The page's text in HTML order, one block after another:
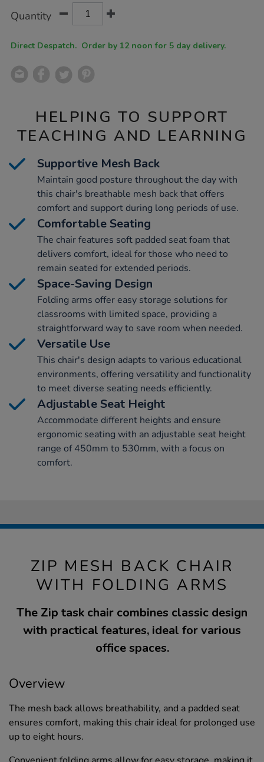
Actions
TO
Quantity
Direct Despatch. Order by 12 noon for 5 day delivery.
HELPING TO SUPPORT
TEACHING AND LEARNING
Supportive Mesh Back
Maintain good posture throughout the day with
this chair's breathable mesh back that offers
comfort and support during long periods of use.
Comfortable Seating
The chair features soft padded seat foam that
delivers comfort, ideal for those who need to
remain seated for extended periods.
Space-Saving Design
Folding arms offer easy storage solutions for
classrooms with limited space, providing a
straightforward way to save room when needed.
Versatile Use
This chair's design adapts to various educational
environments, offering versatility and functionality
to meet diverse seating needs efficiently.
Adjustable Seat Height
Accommodate different heights and ensure
ergonomic seating with an adjustable seat height
range of 450mm to 530mm, with a focus on
comfort.
ZIP MESH BACK CHAIR
WITH FOLDING ARMS
The Zip task chair combines classic design
with practical features, ideal for various
office spaces.
Overview
The mesh back allows breathability, and a padded seat
ensures comfort, making this chair ideal for prolonged use
up to eight hours.